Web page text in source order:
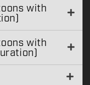
with
with